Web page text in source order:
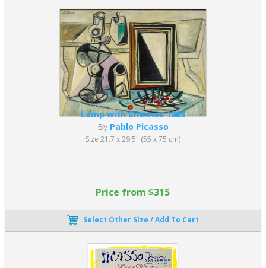
Lamp with Cherries 1888
By Pablo Picasso
Size 21.7 x 29.5" (55 x 75 cm)
Price from $315
Select Other Size / Add To Cart